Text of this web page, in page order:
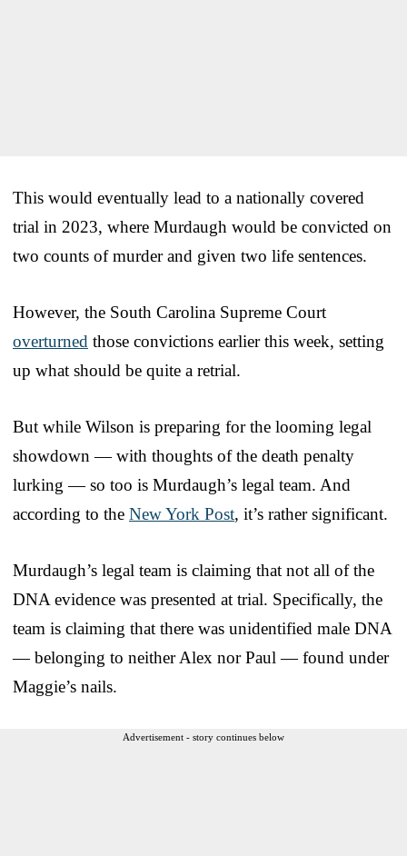
This would eventually lead to a nationally covered
trial in 2023, where Murdaugh would be convicted on
two counts of murder and given two life sentences.
However, the South Carolina Supreme Court
overturned those convictions earlier this week, setting
up what should be quite a retrial.
But while Wilson is preparing for the looming legal
showdown — with thoughts of the death penalty
lurking — so too is Murdaugh’s legal team. And
according to the New York Post, it’s rather significant.
Murdaugh’s legal team is claiming that not all of the
DNA evidence was presented at trial. Specifically, the
team is claiming that there was unidentified male DNA
— belonging to neither Alex nor Paul — found under
Maggie’s nails.
Advertisement - story continues below